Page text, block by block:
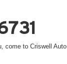
come to Criswell Auto